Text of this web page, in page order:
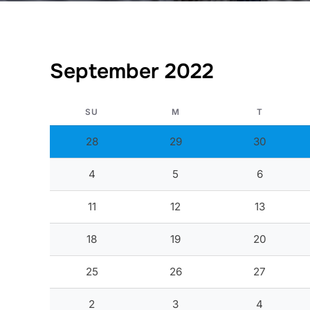
September 2022
SU M T
28 29 30
4 5 6
11 12 13
18 19 20
25 26 27
2 3 4